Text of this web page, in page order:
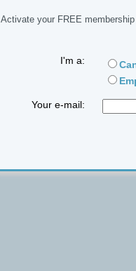
Activate your FREE
I'm a:
Your e-mail: